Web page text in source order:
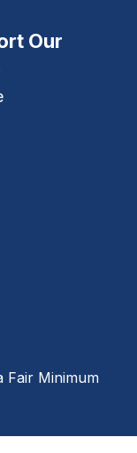
Our
Fair Minimum